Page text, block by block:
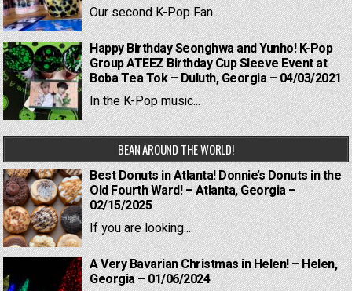
Our second K-Pop Fan...
Happy Birthday Seonghwa and Yunho! K-Pop
Group ATEEZ Birthday Cup Sleeve Event at
Boba Tea Tok – Duluth, Georgia – 04/03/2021
In the K-Pop music...
BEAN AROUND THE WORLD!
Best Donuts in Atlanta! Donnie’s Donuts in the
Old Fourth Ward! – Atlanta, Georgia –
02/15/2025
If you are looking...
A Very Bavarian Christmas in Helen! – Helen,
Georgia – 01/06/2024